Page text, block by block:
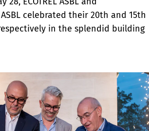
ASBL celebrated their 20th and 15th
in the splendid building